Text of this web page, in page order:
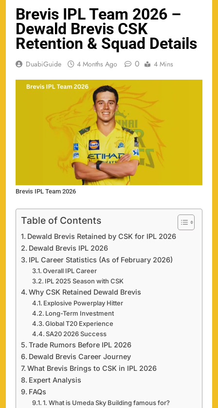
Brevis IPL Team 2026 –
Dewald Brevis CSK
Retention & Squad Details
DuabiGuide 4 Months Ago 0 4 Mins
Brevis IPL Team 2026
Table of Contents
Dewald Brevis Retained by CSK for IPL 2026
Dewald Brevis IPL 2026
IPL Career Statistics (As of February 2026)
Overall IPL Career
IPL 2025 Season with CSK
Why CSK Retained Dewald Brevis
Explosive Powerplay Hitter
Long-Term Investment
Global T20 Experience
SA20 2026 Success
Trade Rumors Before IPL 2026
Dewald Brevis Career Journey
What Brevis Brings to CSK in IPL 2026
Expert Analysis
FAQs
1. What is Umeda Sky Building famous for?